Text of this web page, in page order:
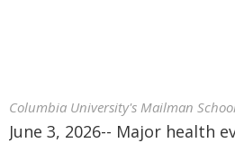
Columbia University's Mailman
June 3, 2026-- Major health